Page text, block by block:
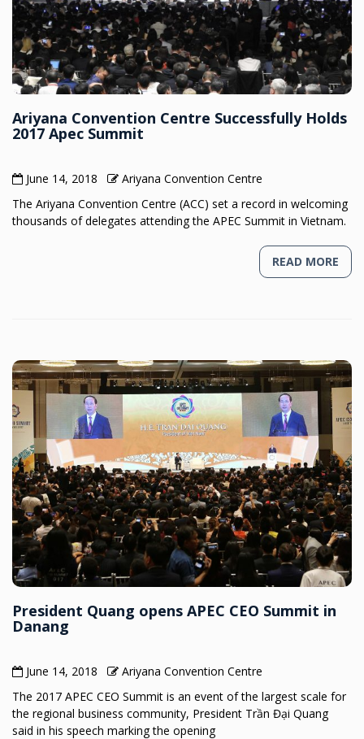
Ariyana Convention Centre Successfully Holds
2017 Apec Summit
June 14, 2018
Ariyana Convention Centre
The Ariyana Convention Centre (ACC) set a record in welcoming
thousands of delegates attending the APEC Summit in Vietnam.
READ MORE
President Quang opens APEC CEO Summit in
Danang
June 14, 2018
Ariyana Convention Centre
The 2017 APEC CEO Summit is an event of the largest scale for
the regional business community, President Trần Đại Quang
said in his speech marking the opening